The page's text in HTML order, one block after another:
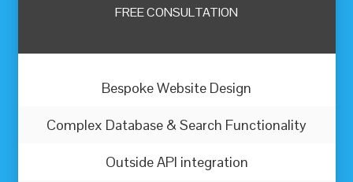
FREE CONSULTATION
Bespoke Website Design
Complex Database & Search Functionality
Outside API integration